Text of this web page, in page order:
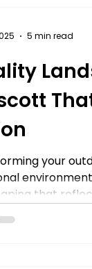
your
that
5 min read